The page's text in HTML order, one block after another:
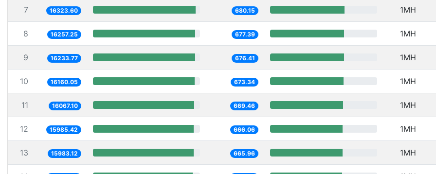
7 16323.60 680.15 1MH
8 16257.25 677.39 1MH
9 16233.77 676.41 1MH
10 16160.05 673.34 1MH
11 16067.10 669.46 1MH
12 15985.42 666.06 1MH
13 15983.12 665.96 1MH